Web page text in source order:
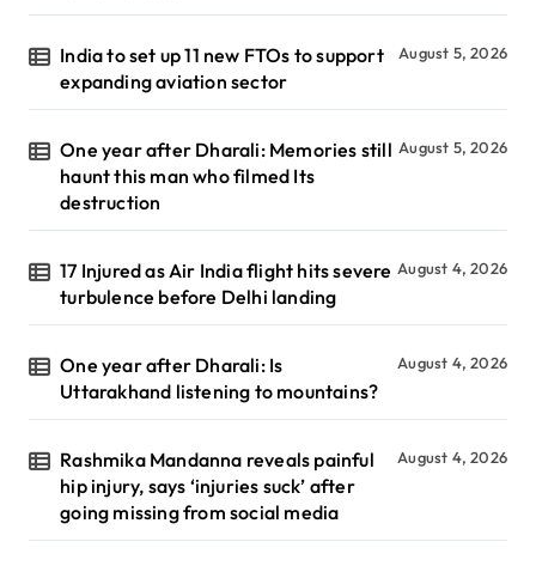
India to set up 11 new FTOs to support
expanding aviation sector
August 5, 2026
One year after Dharali: Memories still
haunt this man who filmed Its
destruction
August 5, 2026
17 Injured as Air India flight hits severe
turbulence before Delhi landing
August 4, 2026
One year after Dharali: Is
Uttarakhand listening to mountains?
August 4, 2026
Rashmika Mandanna reveals painful
hip injury, says ‘injuries suck’ after
going missing from social media
August 4, 2026